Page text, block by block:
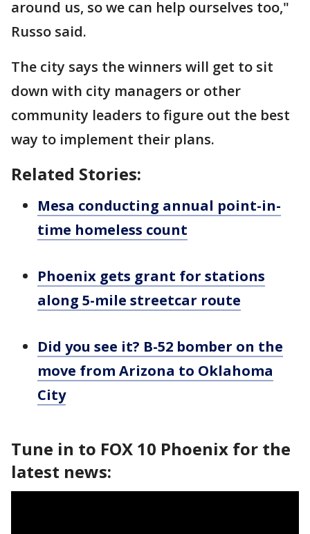
around us, so we can help ourselves too,"
Russo said.
The city says the winners will get to sit
down with city managers or other
community leaders to figure out the best
way to implement their plans.
Related Stories:
Mesa conducting annual point-in-
time homeless count
Phoenix gets grant for stations
along 5-mile streetcar route
Did you see it? B-52 bomber on the
move from Arizona to Oklahoma
City
Tune in to FOX 10 Phoenix for the
latest news: